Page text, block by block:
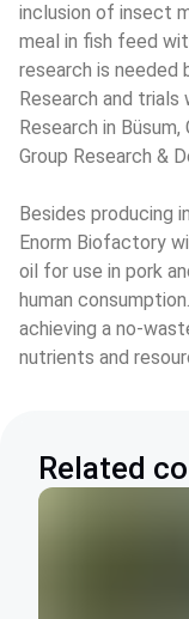
inclusion of insect
meal in fish feed
research is needed
Research and
Research in Büsum,
Group Research &
Besides producing
Enorm Biofactory
oil for use in pork
human
achieving a no-
nutrients and
Related